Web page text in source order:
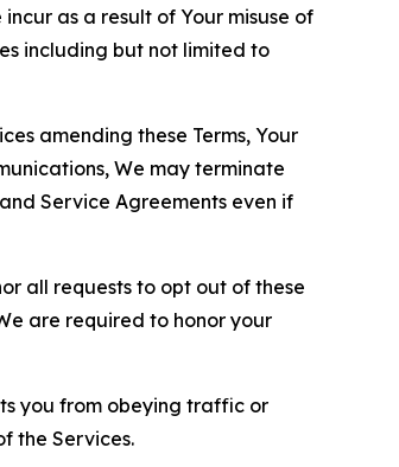
as a result of Your misuse of
including but not limited to
amending these Terms, Your
We may terminate
Service Agreements even if
all requests to opt out of these
are required to honor your
you from obeying traffic or
the Services.